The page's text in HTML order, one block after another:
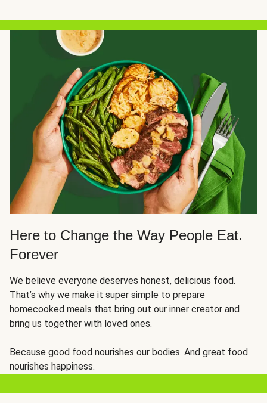
Here to Change the Way People Eat.
Forever
We believe everyone deserves honest, delicious food.
That’s why we make it super simple to prepare
homecooked meals that bring out our inner creator and
bring us together with loved ones.
Because good food nourishes our bodies. And great food
nourishes happiness.